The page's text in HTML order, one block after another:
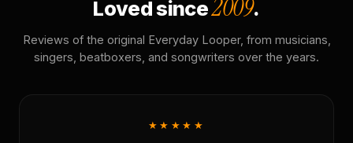
Loved since2009.
Reviews of the original Everyday Looper, from musicians,
singers, beatboxers, and songwriters over the years.
★★★★★